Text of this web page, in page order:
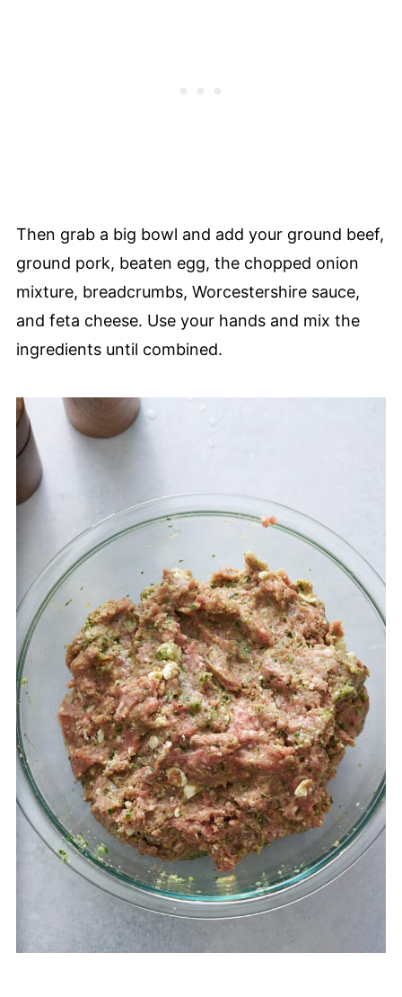
Then grab a big bowl and add your ground beef,
ground pork, beaten egg, the chopped onion
mixture, breadcrumbs, Worcestershire sauce,
and feta cheese. Use your hands and mix the
ingredients until combined.